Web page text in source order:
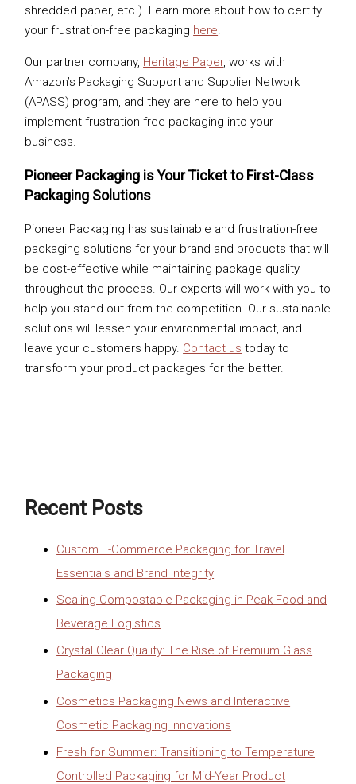
shredded paper, etc.). Learn more about how to certify
your frustration-free packaging here.
Our partner company, Heritage Paper, works with
Amazon’s Packaging Support and Supplier Network
(APASS) program, and they are here to help you
implement frustration-free packaging into your
business.
Pioneer Packaging is Your Ticket to First-Class
Packaging Solutions
Pioneer Packaging has sustainable and frustration-free
packaging solutions for your brand and products that will
be cost-effective while maintaining package quality
throughout the process. Our experts will work with you to
help you stand out from the competition. Our sustainable
solutions will lessen your environmental impact, and
leave your customers happy. Contact us today to
transform your product packages for the better.
Recent Posts
Custom E-Commerce Packaging for Travel
Essentials and Brand Integrity
Scaling Compostable Packaging in Peak Food and
Beverage Logistics
Crystal Clear Quality: The Rise of Premium Glass
Packaging
Cosmetics Packaging News and Interactive
Cosmetic Packaging Innovations
Fresh for Summer: Transitioning to Temperature
Controlled Packaging for Mid-Year Product